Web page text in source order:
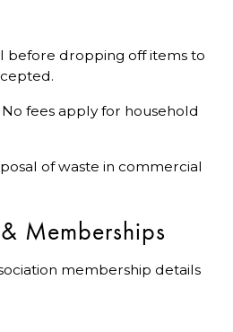
before dropping off items to
No fees apply for household
of waste in commercial
Memberships
membership details